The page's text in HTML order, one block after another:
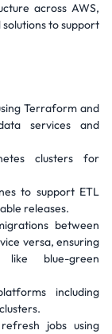
across AWS,
to support
Terraform and
services and
clusters for
to support ETL
releases.
between
versa, ensuring
like blue-green
including
jobs using